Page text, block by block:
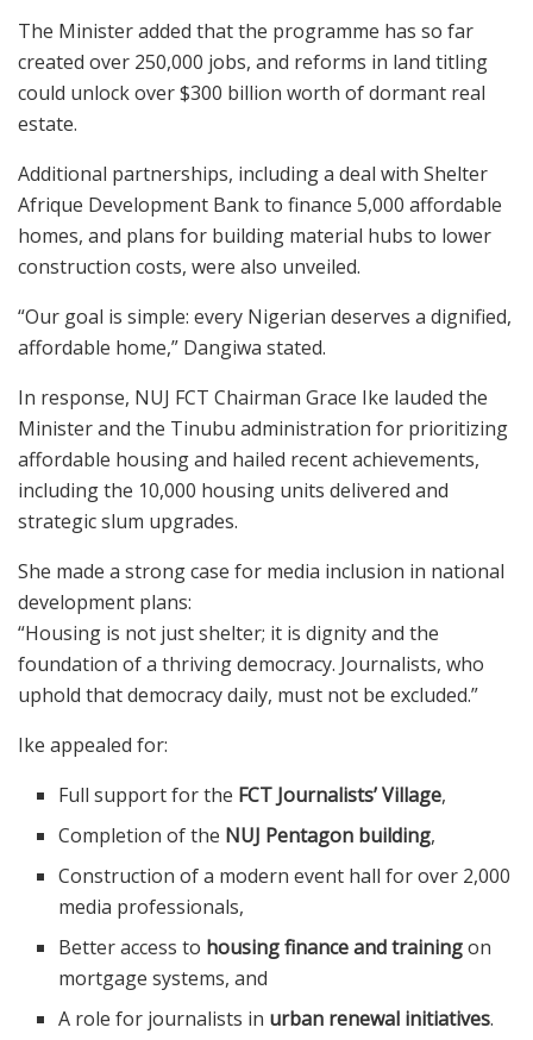
The Minister added that the programme has so far
created over 250,000 jobs, and reforms in land titling
could unlock over $300 billion worth of dormant real
estate.
Additional partnerships, including a deal with Shelter
Afrique Development Bank to finance 5,000 affordable
homes, and plans for building material hubs to lower
construction costs, were also unveiled.
“Our goal is simple: every Nigerian deserves a dignified,
affordable home,” Dangiwa stated.
In response, NUJ FCT Chairman Grace Ike lauded the
Minister and the Tinubu administration for prioritizing
affordable housing and hailed recent achievements,
including the 10,000 housing units delivered and
strategic slum upgrades.
She made a strong case for media inclusion in national
development plans:
“Housing is not just shelter; it is dignity and the
foundation of a thriving democracy. Journalists, who
uphold that democracy daily, must not be excluded.”
Ike appealed for:
Full support for the FCT Journalists’ Village,
Completion of the NUJ Pentagon building,
Construction of a modern event hall for over 2,000
media professionals,
Better access to housing finance and trainingon
mortgage systems, and
A role for journalists in urban renewal initiatives.